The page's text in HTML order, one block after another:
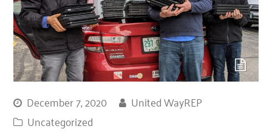
December 7, 2020
United WayREP
Uncategorized